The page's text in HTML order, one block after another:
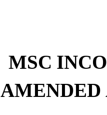
MSC
AMENDED